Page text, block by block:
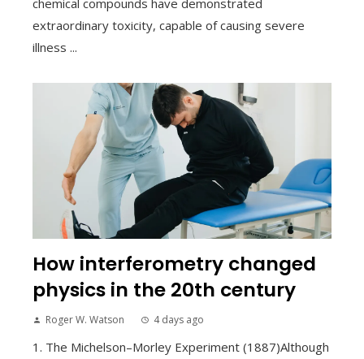
extraordinary toxicity, capable of causing severe
illness ...
How interferometry changed
physics in the 20th century
Roger W. Watson 4 days ago
1. The Michelson–Morley Experiment (1887)Although